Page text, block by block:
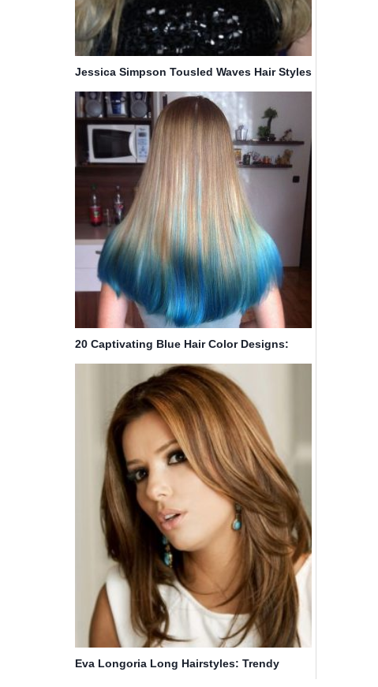
Jessica Simpson Tousled Waves Hair Styles
20 Captivating Blue Hair Color Designs:
Eva Longoria Long Hairstyles: Trendy